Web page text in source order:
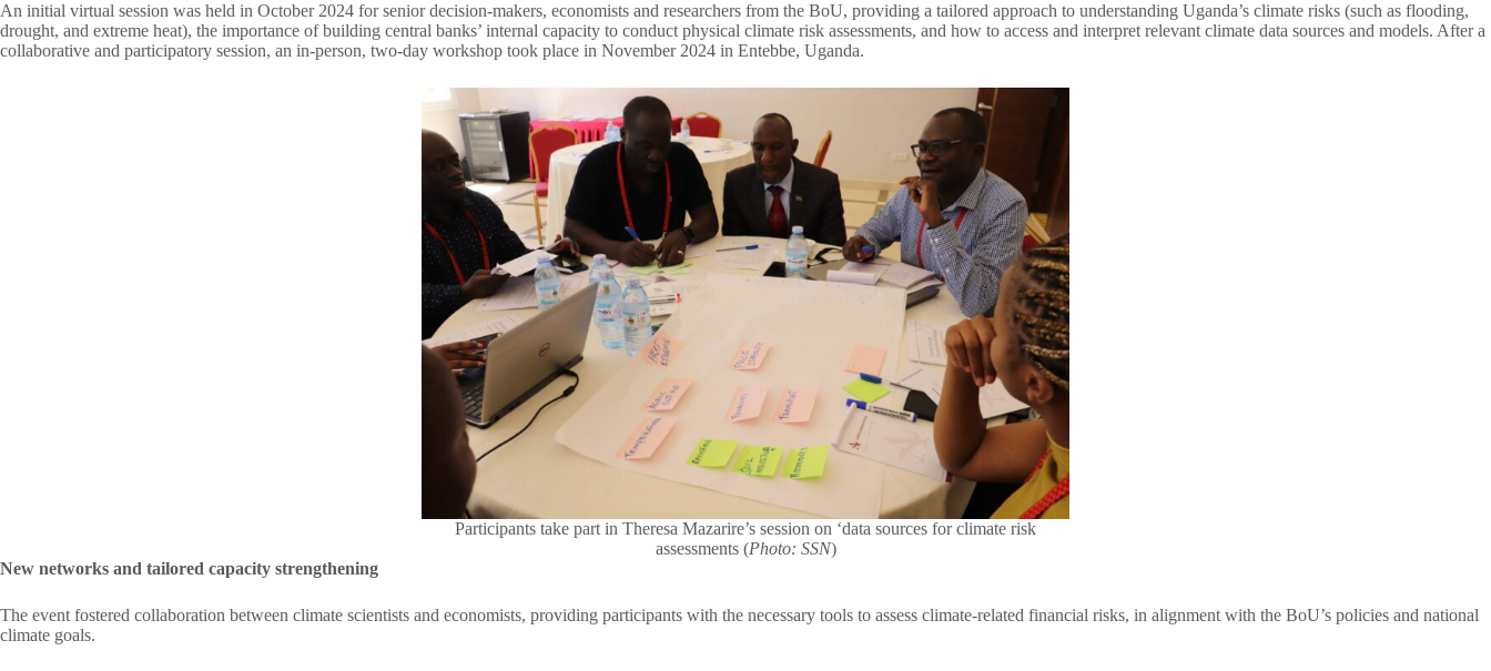
An initial virtual session was held in October 2024 for senior decision-makers, economists and researchers from the BoU, providing a tailored approach to understanding Uganda’s climate risks (such as flooding,
drought, and extreme heat), the importance of building central banks’ internal capacity to conduct physical climate risk assessments, and how to access and interpret relevant climate data sources and models. After a
collaborative and participatory session, an in-person, two-day workshop took place in November 2024 in Entebbe, Uganda.
Participants take part in Theresa Mazarire’s session on ‘data sources for climate risk
assessments (Photo: SSN)
New networks and tailored capacity strengthening
The event fostered collaboration between climate scientists and economists, providing participants with the necessary tools to assess climate-related financial risks, in alignment with the BoU’s policies and national
climate goals.